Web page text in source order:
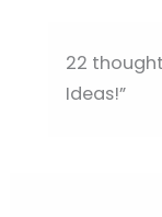
22
Ideas!”